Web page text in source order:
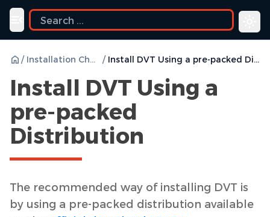
Toggle navigation menu
/ Installation Checklist / Install DVT Using a pre-packed Distribution
Install DVT Using a
pre-packed
Distribution
The recommended way of installing DVT is
by using a pre-packed distribution available